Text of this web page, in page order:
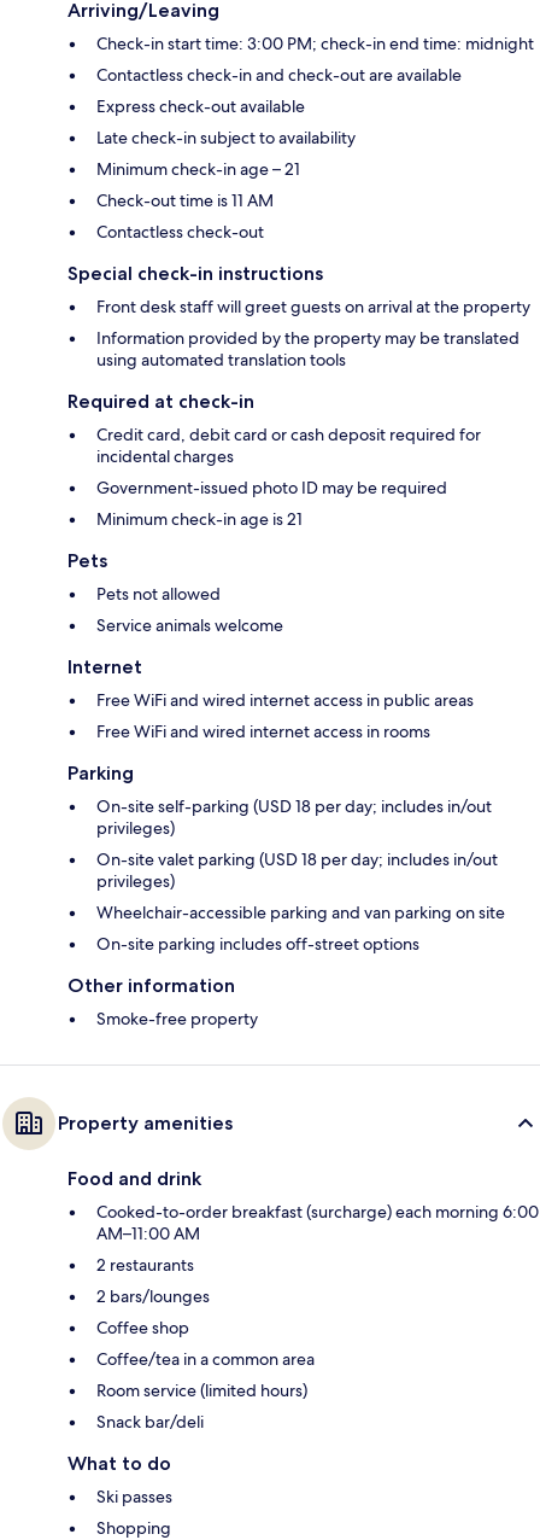
Arriving/Leaving
Check-in start time: 3:00 PM; check-in end time: midnight
Contactless check-in and check-out are available
Express check-out available
Late check-in subject to availability
Minimum check-in age – 21
Check-out time is 11 AM
Contactless check-out
Special check-in instructions
Front desk staff will greet guests on arrival at the property
Information provided by the property may be translated
using automated translation tools
Required at check-in
Credit card, debit card or cash deposit required for
incidental charges
Government-issued photo ID may be required
Minimum check-in age is 21
Pets
Pets not allowed
Service animals welcome
Internet
Free WiFi and wired internet access in public areas
Free WiFi and wired internet access in rooms
Parking
On-site self-parking (USD 18 per day; includes in/out
privileges)
On-site valet parking (USD 18 per day; includes in/out
privileges)
Wheelchair-accessible parking and van parking on site
On-site parking includes off-street options
Other information
Smoke-free property
Property amenities
Food and drink
Cooked-to-order breakfast (surcharge) each morning 6:00
AM–11:00 AM
2 restaurants
2 bars/lounges
Coffee shop
Coffee/tea in a common area
Room service (limited hours)
Snack bar/deli
What to do
Ski passes
Shopping